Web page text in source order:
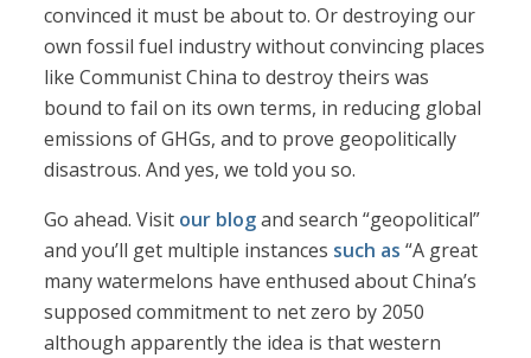
convinced it must be about to. Or destroying our
own fossil fuel industry without convincing places
like Communist China to destroy theirs was
bound to fail on its own terms, in reducing global
emissions of GHGs, and to prove geopolitically
disastrous. And yes, we told you so.
Go ahead. Visit our blogand search “geopolitical”
and you’ll get multiple instances such as “A great
many watermelons have enthused about China’s
supposed commitment to net zero by 2050
although apparently the idea is that western